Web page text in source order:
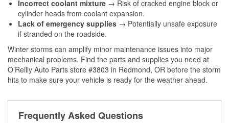
Incorrect coolant mixture → Risk of cracked engine block or
cylinder heads from coolant expansion.
Lack of emergency supplies → Potentially unsafe exposure
if stranded on the roadside.
Winter storms can amplify minor maintenance issues into major
mechanical problems. Find the parts and supplies you need at
O’Reilly Auto Parts store #3803 in Redmond, OR before the storm
hits to make sure your vehicle is ready for the weather ahead.
Frequently Asked Questions